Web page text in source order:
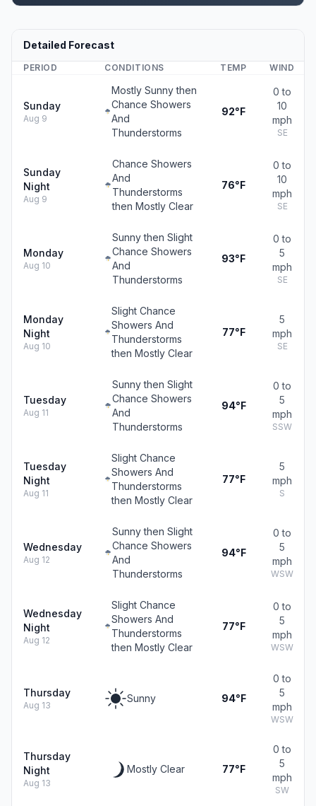
Detailed Forecast
PERIOD CONDITIONS TEMP WIND
Sunday
Aug 9
Mostly Sunny then
Chance Showers
And
Thunderstorms
92°F
0 to
10
mph
SE
Sunday
Night
Aug 9
Chance Showers
And
Thunderstorms
then Mostly Clear
76°F
0 to
10
mph
SE
Monday
Aug 10
Sunny then Slight
Chance Showers
And
Thunderstorms
93°F
0 to
5
mph
SE
Monday
Night
Aug 10
Slight Chance
Showers And
Thunderstorms
then Mostly Clear
77°F
5
mph
SE
Tuesday
Aug 11
Sunny then Slight
Chance Showers
And
Thunderstorms
94°F
0 to
5
mph
SSW
Tuesday
Night
Aug 11
Slight Chance
Showers And
Thunderstorms
then Mostly Clear
77°F
5
mph
S
Wednesday
Aug 12
Sunny then Slight
Chance Showers
And
Thunderstorms
94°F
0 to
5
mph
WSW
Wednesday
Night
Aug 12
Slight Chance
Showers And
Thunderstorms
then Mostly Clear
77°F
0 to
5
mph
WSW
Thursday
Aug 13
Sunny 94°F
0 to
5
mph
WSW
Thursday
Night
Aug 13
Mostly Clear 77°F
0 to
5
mph
SW